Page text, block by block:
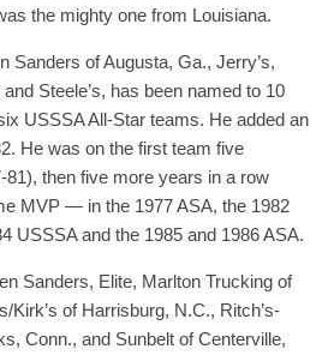
the mighty one from Louisiana.
Sanders of Augusta, Ga., Jerry’s,
Steele’s, has been named to 10
USSSA All-Star teams. He added an
He was on the first team five
then five more years in a row
MVP — in the 1977 ASA, the 1982
USSSA and the 1985 and 1986 ASA.
Sanders, Elite, Marlton Trucking of
Kirk’s of Harrisburg, N.C., Ritch’s-
Conn., and Sunbelt of Centerville,